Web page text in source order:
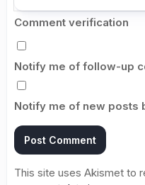
Comment verification
Notify me of follow-up
Notify me of new posts
This site uses Akismet to